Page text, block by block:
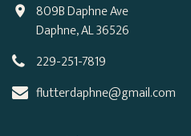
809B Daphne Ave
Daphne, AL 36526
229-251-7819
flutterdaphne@gmail.com